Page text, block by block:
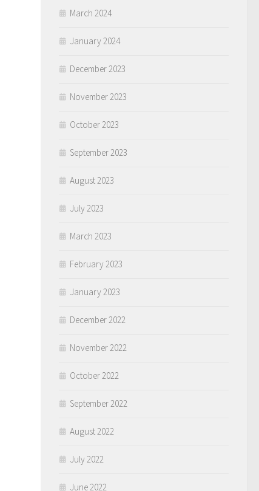
March 2024
January 2024
December 2023
November 2023
October 2023
September 2023
August 2023
July 2023
March 2023
February 2023
January 2023
December 2022
November 2022
October 2022
September 2022
August 2022
July 2022
June 2022